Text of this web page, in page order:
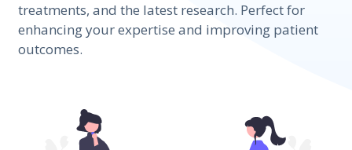
treatments, and the latest research. Perfect for
enhancing your expertise and improving patient
outcomes.